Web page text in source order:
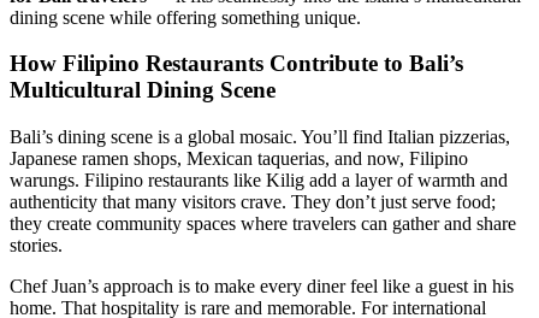
dining scene while offering something unique.
How Filipino Restaurants Contribute to Bali’s
Multicultural Dining Scene
Bali’s dining scene is a global mosaic. You’ll find Italian pizzerias,
Japanese ramen shops, Mexican taquerias, and now, Filipino
warungs. Filipino restaurants like Kilig add a layer of warmth and
authenticity that many visitors crave. They don’t just serve food;
they create community spaces where travelers can gather and share
stories.
Chef Juan’s approach is to make every diner feel like a guest in his
home. That hospitality is rare and memorable. For international